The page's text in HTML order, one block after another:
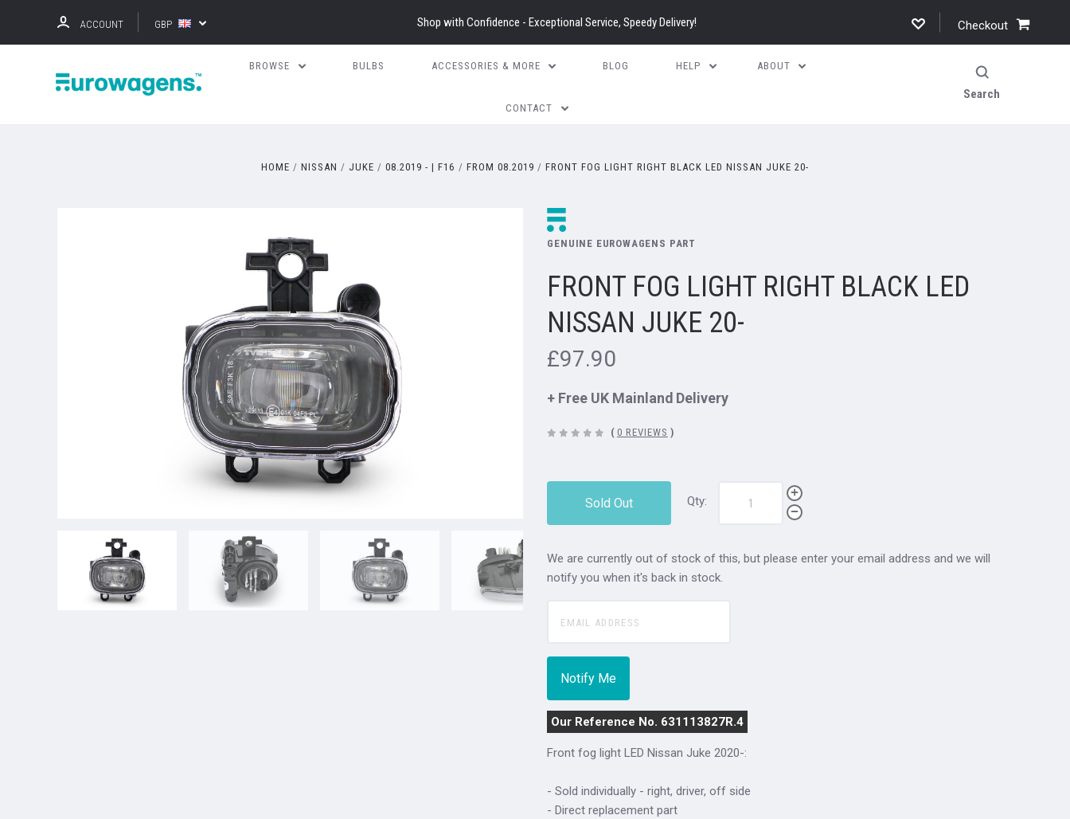
ACCOUNT GBP Shop with Confidence - Exceptional Service, Speedy Delivery! Checkout
BROWSE BULBS ACCESSORIES & MORE BLOG HELP ABOUT
CONTACT
Search
HOME NISSAN JUKE 08.2019 - | F16 FROM 08.2019 FRONT FOG LIGHT RIGHT BLACK LED NISSAN JUKE 20-
GENUINE EUROWAGENS PART
FRONT FOG LIGHT RIGHT BLACK LED
NISSAN JUKE 20-
£97.90
+ Free UK Mainland Delivery
( 0 REVIEWS )
Qty:
Sold Out
We are currently out of stock of this, but please enter your email address and we will
notify you when it's back in stock.
Our Reference No. 631113827R.4
Front fog light LED Nissan Juke 2020-:
- Sold individually - right, driver, off side
- Direct replacement part